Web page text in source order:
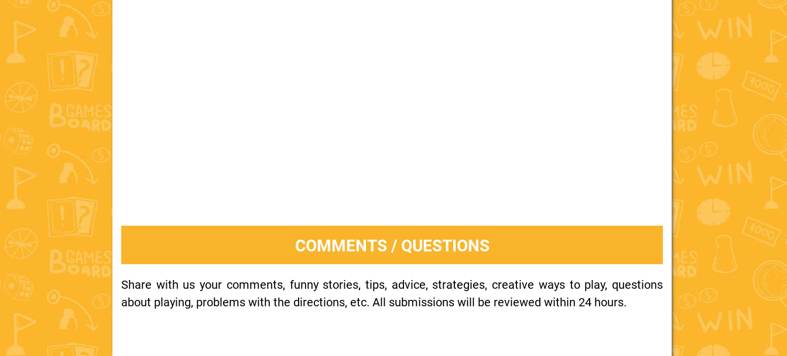
COMMENTS / QUESTIONS
Share with us your comments, funny stories, tips, advice, strategies, creative ways to play, questions
about playing, problems with the directions, etc. All submissions will be reviewed within 24 hours.